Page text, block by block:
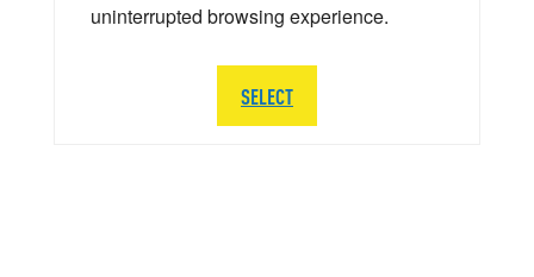
uninterrupted browsing experience.
SELECT